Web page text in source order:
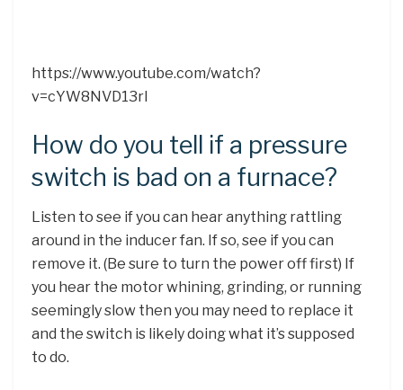
https://www.youtube.com/watch?
v=cYW8NVD13rI
How do you tell if a pressure
switch is bad on a furnace?
Listen to see if you can hear anything rattling
around in the inducer fan. If so, see if you can
remove it. (Be sure to turn the power off first) If
you hear the motor whining, grinding, or running
seemingly slow then you may need to replace it
and the switch is likely doing what it’s supposed
to do.